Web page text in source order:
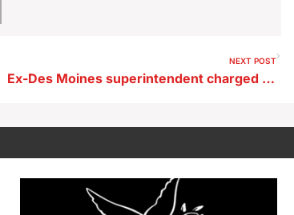
NEXT POST
Ex-Des Moines superintendent charged with illegal gun possession